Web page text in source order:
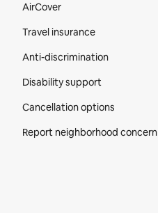
AirCover
Travel insurance
Anti-discrimination
Disability support
Cancellation options
Report neighborhood concern